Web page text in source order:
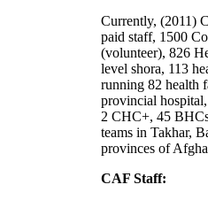
Currently, (2011)
paid staff, 1500
(volunteer), 826
level shora, 113
running 82 health
provincial
2 CHC+, 45
teams in Takhar,
provinces of
CAF Staff: